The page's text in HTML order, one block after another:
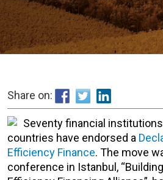
Share on:
Seventy financial
countries have endorsed a
Efficiency Finance. The move
conference in Istanbul,